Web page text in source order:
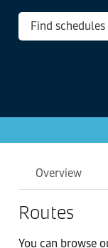
Find schedules
Overview
Routes
You can browse